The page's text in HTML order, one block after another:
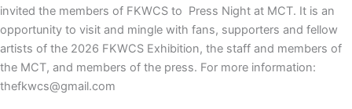
invited the members of FKWCS to Press Night at MCT. It is an
opportunity to visit and mingle with fans, supporters and fellow
artists of the 2026 FKWCS Exhibition, the staff and members of
the MCT, and members of the press. For more information:
thefkwcs@gmail.com